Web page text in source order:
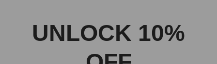
UNLOCK 10%